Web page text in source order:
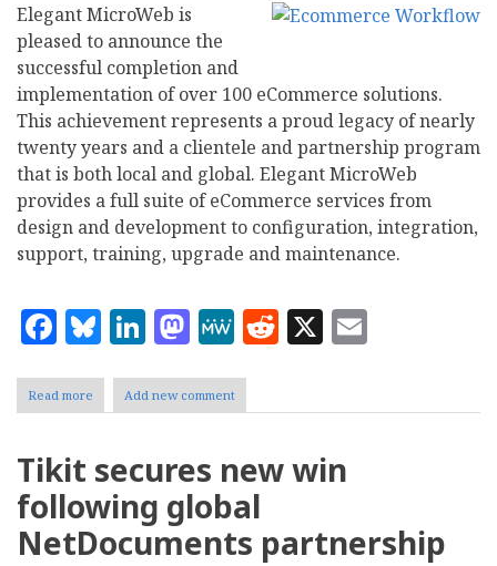
Elegant MicroWeb is
pleased to announce the
successful completion and
implementation of over 100 eCommerce solutions.
This achievement represents a proud legacy of nearly
twenty years and a clientele and partnership program
that is both local and global. Elegant MicroWeb
provides a full suite of eCommerce services from
design and development to configuration, integration,
support, training, upgrade and maintenance.
Facebook
Bluesky
LinkedIn
Mastodon
MeWe
Reddit
X
Read more about
Elegant
Completion
Over
eCommerce
Add new comment
Tikit secures new win
following global
NetDocuments partnership